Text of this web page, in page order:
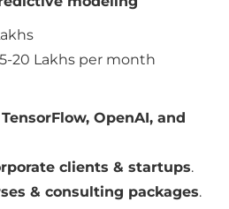
20 Lakhs per month
OpenAI, and
clients & startups.
& consulting packages.